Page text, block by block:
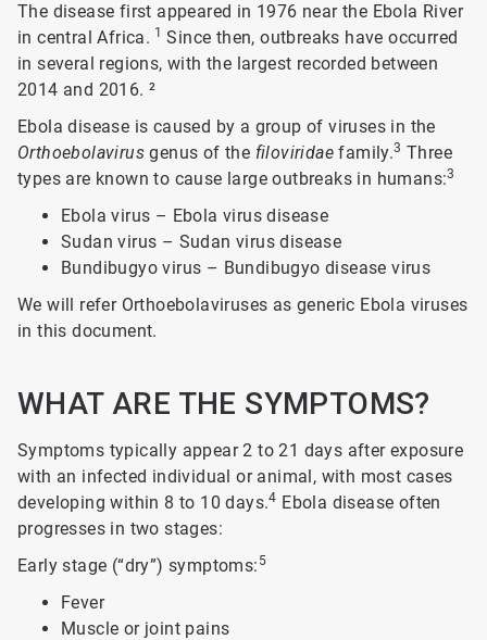
The disease first appeared in 1976 near the Ebola River
in central Africa. 1 Since then, outbreaks have occurred
in several regions, with the largest recorded between
2014 and 2016. ²
Ebola disease is caused by a group of viruses in the
Orthoebolavirus genus of the filoviridae family.3 Three
types are known to cause large outbreaks in humans:3
Ebola virus – Ebola virus disease
Sudan virus – Sudan virus disease
Bundibugyo virus – Bundibugyo disease virus
We will refer Orthoebolaviruses as generic Ebola viruses
in this document.
WHAT ARE THE SYMPTOMS?
Symptoms typically appear 2 to 21 days after exposure
with an infected individual or animal, with most cases
developing within 8 to 10 days.4 Ebola disease often
progresses in two stages:
Early stage (“dry”) symptoms: 5
Fever
Muscle or joint pains